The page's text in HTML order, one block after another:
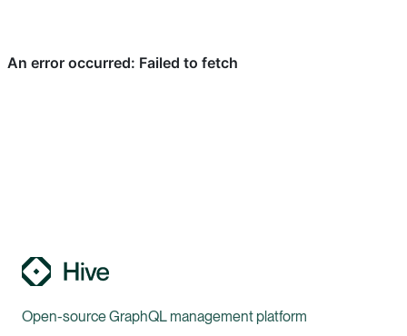
Open-source GraphQL management platform